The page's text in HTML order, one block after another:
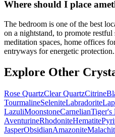
Where should I place
The bedroom is one of the best
on a nightstand, to promote
meditation spaces, home offices
entryways for energetic protection.
Explore Other
Rose QuartzClear QuartzCitrine
TourmalineSeleniteLabradorite
LazuliMoonstoneCarnelianTiger's
AventurineRhodoniteHematite
JasperObsidianAmazonite